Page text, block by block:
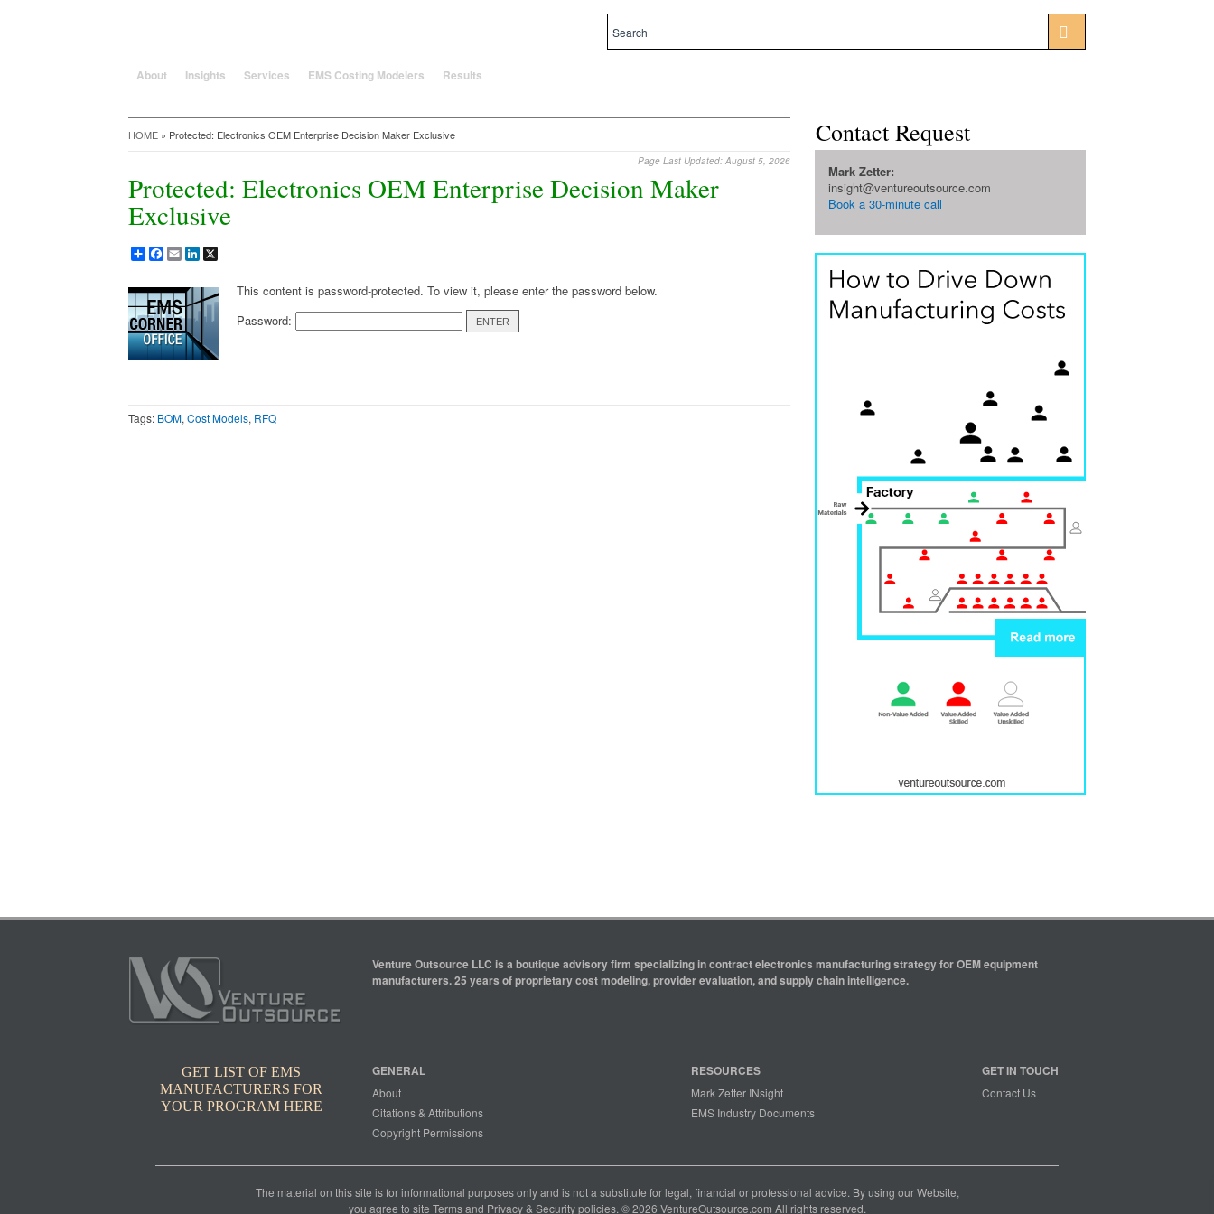
About Insights Services EMS Costing Modelers Results
HOME » Protected: Electronics OEM Enterprise Decision Maker Exclusive
Page Last Updated: August 5, 2026
Protected: Electronics OEM Enterprise Decision Maker
Exclusive
ShareFacebook
EmailLinkedIn
This content is password-protected. To view it, please enter the password below.
Password:
Tags: BOM, Cost Models, RFQ
Contact Request
Mark Zetter:
insight@ventureoutsource.com
Book a 30-minute call
GET LIST OF EMS
MANUFACTURERS FOR
YOUR PROGRAM HERE
Venture Outsource LLC is a boutique advisory firm specializing in contract electronics manufacturing strategy for OEM equipment
manufacturers. 25 years of proprietary cost modeling, provider evaluation, and supply chain intelligence.
GENERAL
About
Citations & Attributions
Copyright Permissions
RESOURCES
Mark Zetter INsight
EMS Industry Documents
GET IN TOUCH
Contact Us
The material on this site is for informational purposes only and is not a substitute for legal, financial or professional advice. By using our Website,
you agree to site Termsand Privacy & Securitypolicies. © 2026 VentureOutsource.com All rights reserved.